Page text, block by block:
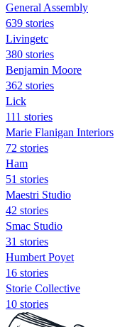
General Assembly
639 stories
Livingetc
380 stories
Benjamin Moore
362 stories
Lick
111 stories
Marie Flanigan Interiors
72 stories
Ham
51 stories
Maestri Studio
42 stories
Smac Studio
31 stories
Humbert Poyet
16 stories
Storie Collective
10 stories